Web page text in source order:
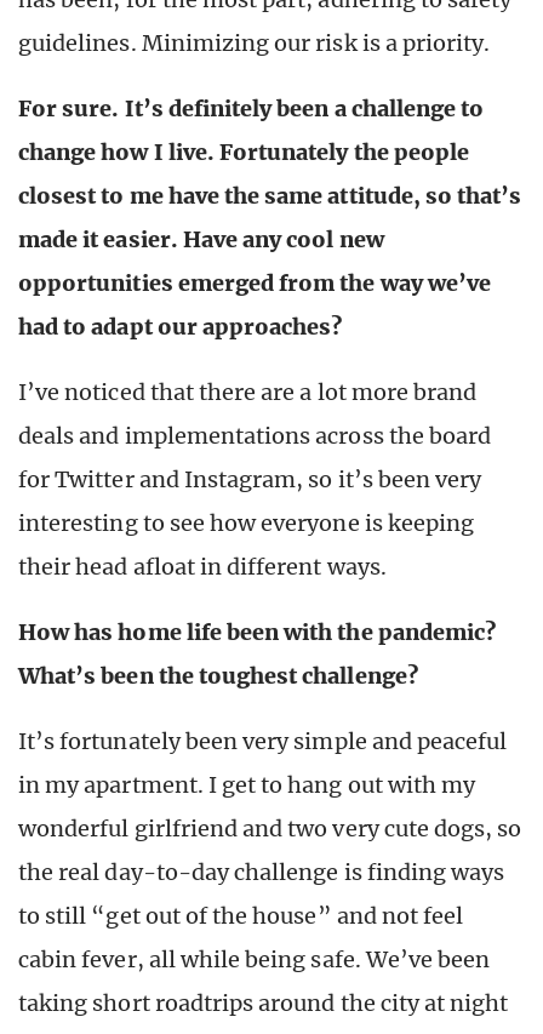
guidelines. Minimizing our risk is a priority.
For sure. It’s definitely been a challenge to
change how I live. Fortunately the people
closest to me have the same attitude, so that’s
made it easier. Have any cool new
opportunities emerged from the way we’ve
had to adapt our approaches?
I’ve noticed that there are a lot more brand
deals and implementations across the board
for Twitter and Instagram, so it’s been very
interesting to see how everyone is keeping
their head afloat in different ways.
How has home life been with the pandemic?
What’s been the toughest challenge?
It’s fortunately been very simple and peaceful
in my apartment. I get to hang out with my
wonderful girlfriend and two very cute dogs, so
the real day-to-day challenge is finding ways
to still “get out of the house” and not feel
cabin fever, all while being safe. We’ve been
taking short roadtrips around the city at night